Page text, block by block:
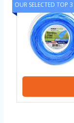
OUR SELECTED TOP 3